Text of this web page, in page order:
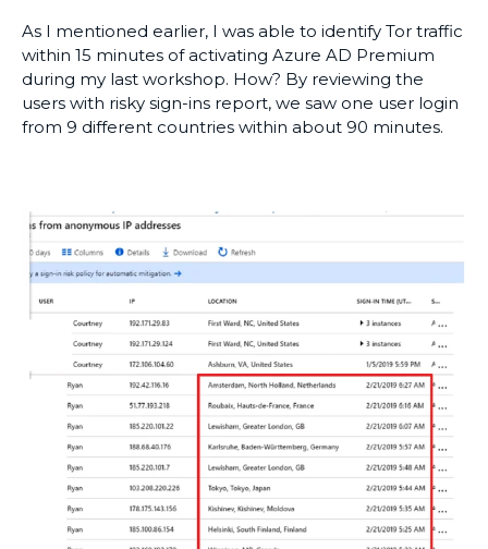
As I mentioned earlier, I was able to identify Tor traffic
within 15 minutes of activating Azure AD Premium
during my last workshop. How? By reviewing the
users with risky sign-ins report, we saw one user login
from 9 different countries within about 90 minutes.